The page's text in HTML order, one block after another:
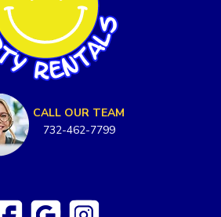
CALL OUR TEAM
732-462-7799